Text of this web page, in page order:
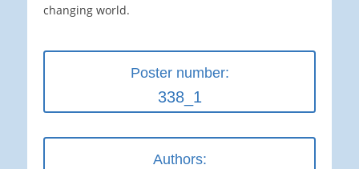
changing world.
Poster number:
338_1
Authors: